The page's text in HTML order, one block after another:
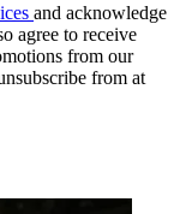
and acknowledge
agree to receive
from our
from at